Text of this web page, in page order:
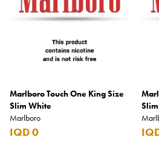
Marlboro Touch One King Size
Slim White
Marlboro
IQD 0